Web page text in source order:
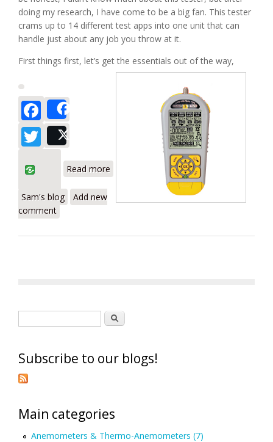
doing my research, I have come to be a big fan. This tester
crams up to 14 different test apps into one unit that can
handle just about any job you throw at it.
First things first, let’s get the essentials out of the way,
Facebook
Twitter
Read more
about Byte Brother LVPRO3 Cable and
Device Tester
Sam's blog
Add new
comment
Search
Subscribe to our blogs!
Main categories
Anemometers & Thermo-Anemometers (7)